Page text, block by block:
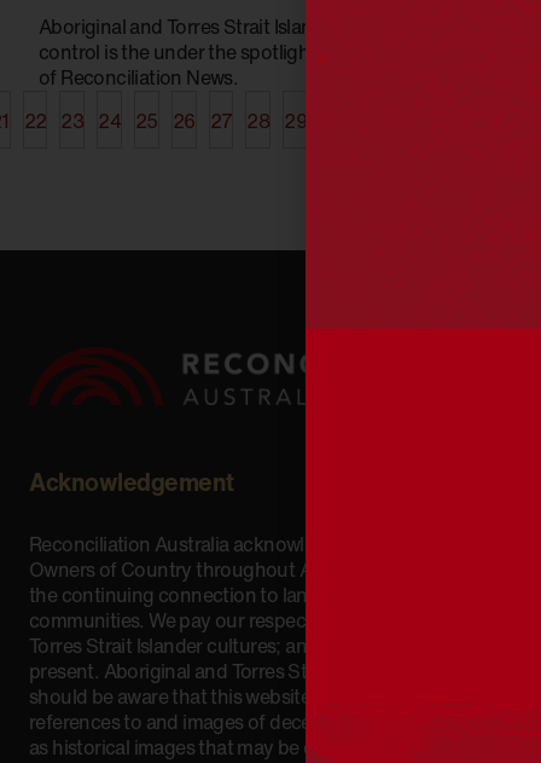
Aboriginal and Torres Strait Islander community-
control is the under the spotlight this October edition
of Reconciliation News.
22 23 24 25 26 27 28 29
Acknowledgement
Reconciliation Australia acknowledges Traditional
Owners of Country throughout Australia and recognises
the continuing connection to lands, waters and
communities. We pay our respect to Aboriginal and
Torres Strait Islander cultures; and to Elders past and
present. Aboriginal and Torres Strait Islander peoples
should be aware that this website may include
references to and images of deceased persons, as well
as historical images that may be confronting.